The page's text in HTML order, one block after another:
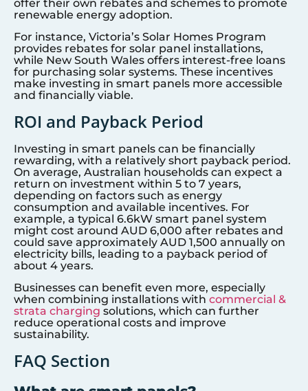
offer their own rebates and schemes to promote
renewable energy adoption.
For instance, Victoria’s Solar Homes Program
provides rebates for solar panel installations,
while New South Wales offers interest-free loans
for purchasing solar systems. These incentives
make investing in smart panels more accessible
and financially viable.
ROI and Payback Period
Investing in smart panels can be financially
rewarding, with a relatively short payback period.
On average, Australian households can expect a
return on investment within 5 to 7 years,
depending on factors such as energy
consumption and available incentives. For
example, a typical 6.6kW smart panel system
might cost around AUD 6,000 after rebates and
could save approximately AUD 1,500 annually on
electricity bills, leading to a payback period of
about 4 years.
Businesses can benefit even more, especially
when combining installations with commercial &
strata charging solutions, which can further
reduce operational costs and improve
sustainability.
FAQ Section